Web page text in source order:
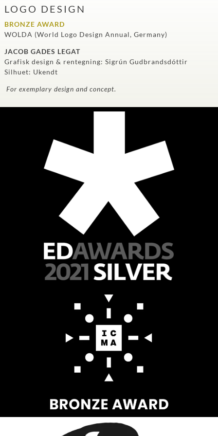
LOGO DESIGN
BRONZE AWARD
WOLDA (World Logo Design Annual, Germany)
JACOB GADES LEGAT
Grafisk design & rentegning: Sigrún Gudbrandsdóttir
Silhuet: Ukendt
For exemplary design and concept.